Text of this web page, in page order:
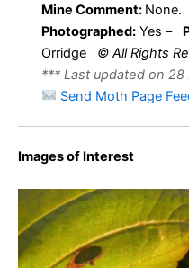
Mine Comment: None.
Photographed: Yes –
Orridge © All Rights
*** Last updated on 28
Send Moth Page
Images of Interest
Heliozela resplendella – on
Alnus glutinosa – Steve